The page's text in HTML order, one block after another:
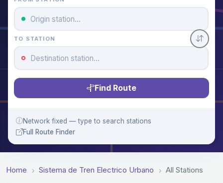
TO STATION
Find Route
Network fixed — type to search stations
Full Route Finder
Home Sistema de Tren Electrico Urbano All Stations